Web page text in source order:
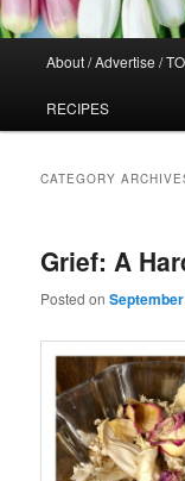
About / Advertise /
RECIPES
CATEGORY
Grief: A
Posted on